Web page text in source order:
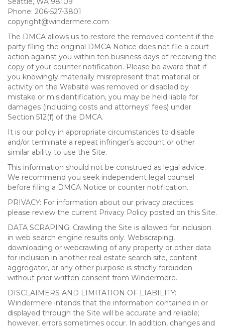
Phone: 206-527-3801
copyright@windermere.com
The DMCA allows us to restore the removed content if the
party filing the original DMCA Notice does not file a court
action against you within ten business days of receiving the
copy of your counter notification. Please be aware that if
you knowingly materially misrepresent that material or
activity on the Website was removed or disabled by
mistake or misidentification, you may be held liable for
damages (including costs and attorneys' fees) under
Section 512(f) of the DMCA.
It is our policy in appropriate circumstances to disable
and/or terminate a repeat infringer’s account or other
similar ability to use the Site.
This information should not be construed as legal advice.
We recommend you seek independent legal counsel
before filing a DMCA Notice or counter notification.
PRIVACY: For information about our privacy practices
please review the current Privacy Policy posted on this Site.
DATA SCRAPING: Crawling the Site is allowed for inclusion
in web search engine results only. Webscraping,
downloading or webcrawling of any property or other data
for inclusion in another real estate search site, content
aggregator, or any other purpose is strictly forbidden
without prior written consent from Windermere.
DISCLAIMERS AND LIMITATION OF LIABILITY:
Windermere intends that the information contained in or
displayed through the Site will be accurate and reliable;
however, errors sometimes occur. In addition, changes and